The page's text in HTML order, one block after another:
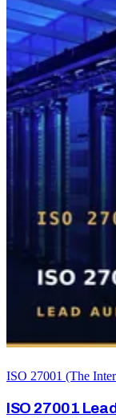
ISO 27001 (The
ISO 27001